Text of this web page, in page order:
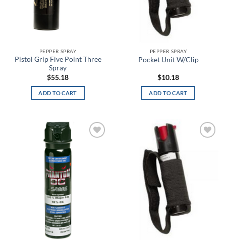
Blitz
Blue Chrome Skull
Blue Haze
Blue Ink
Blue Jay
Blue Lava
Blue Plaid
Blue Titanium
Blue White Stripe
PEPPER SPRAY
Pistol Grip Five Point Three
Spray
$55.18
ADD TO CART
PEPPER SPRAY
Pocket Unit W/Clip
$10.18
ADD TO CART